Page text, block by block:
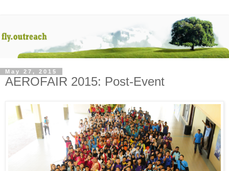
May 27, 2015
AEROFAIR 2015: Post-Event